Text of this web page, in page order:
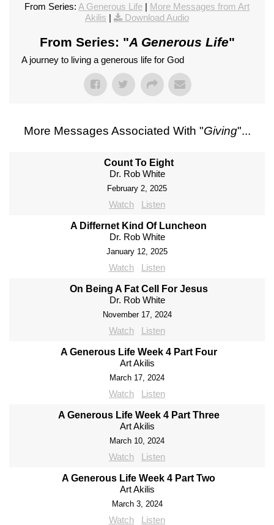
From Series: A Generous Life | More Messages from Art
Akilis | Download Audio
From Series: "A Generous Life"
A journey to living a generous life for God
More Messages Associated With "Giving"...
Count To Eight
Dr. Rob White
February 2, 2025
Watch Listen
A Differnet Kind Of Luncheon
Dr. Rob White
January 12, 2025
Watch Listen
On Being A Fat Cell For Jesus
Dr. Rob White
November 17, 2024
Watch Listen
A Generous Life Week 4 Part Four
Art Akilis
March 17, 2024
Watch Listen
A Generous Life Week 4 Part Three
Art Akilis
March 10, 2024
Watch Listen
A Generous Life Week 4 Part Two
Art Akilis
March 3, 2024
Watch Listen